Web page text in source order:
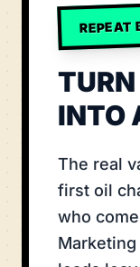
REPEAT
INTO
The real
first oil
who